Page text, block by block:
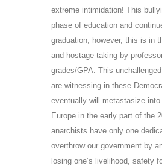
extreme intimidation! This
phase of education and
graduation; however, this is in
and hostage taking by
grades/GPA. This
are witnessing in these
eventually will metastasize
Europe in the early part of the
anarchists have only one
overthrow our government by
losing one’s livelihood, safety